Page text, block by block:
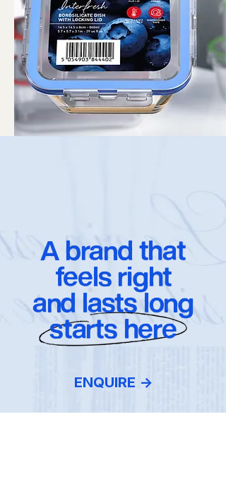
A brand that
feels right
and lasts long
starts here
ENQUIRE ->